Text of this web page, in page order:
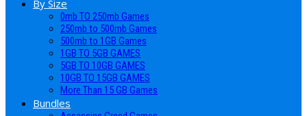
By Size
0mb TO 250mb Games
250mb to 500mb Games
500mb to 1GB Games
1GB TO 5GB GAMES
5GB TO 10GB GAMES
10GB TO 15GB GAMES
More Than 15 GB Games
Bundles